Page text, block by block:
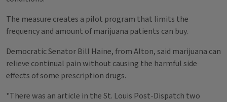
The measure creates a pilot program that limits the
frequency and amount of marijuana patients can buy.
Democratic Senator Bill Haine, from Alton, said marijuana can
relieve continual pain without causing the harmful side
effects of some prescription drugs.
"There was an article in the St. Louis Post-Dispatch two